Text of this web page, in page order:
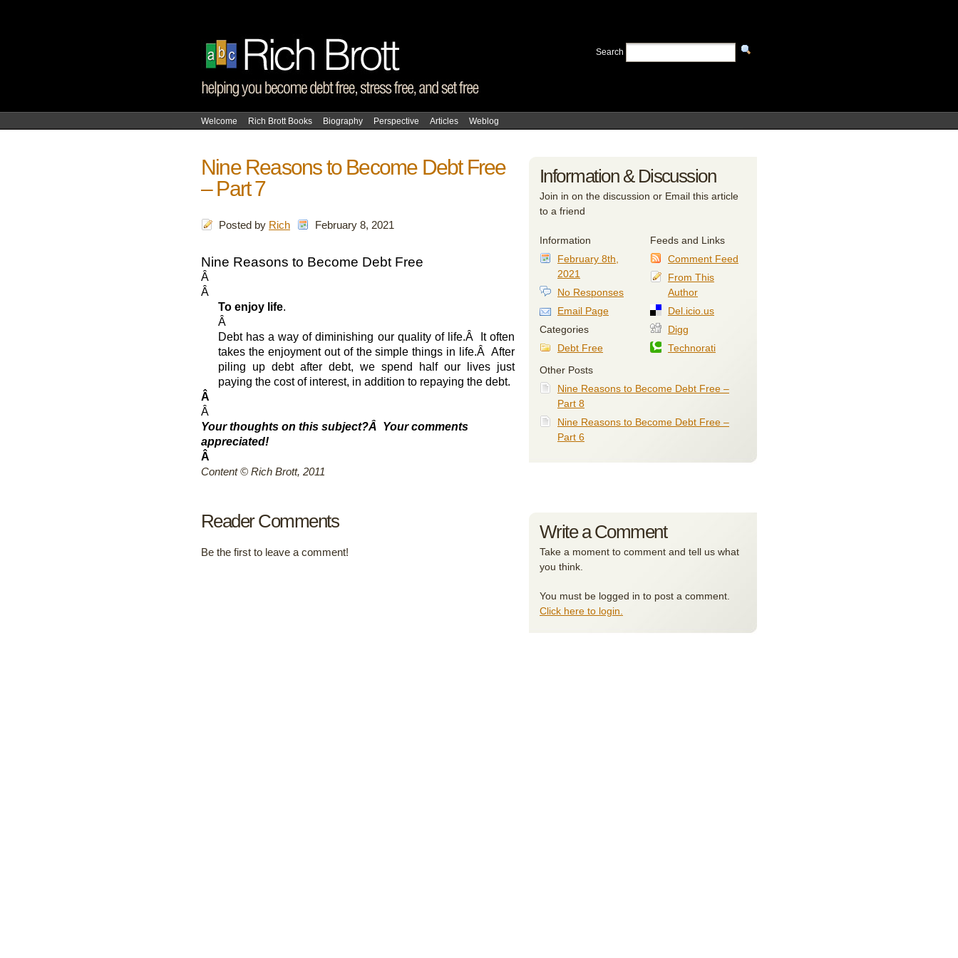
Search
Welcome Rich Brott Books Biography Perspective Articles Weblog
Nine Reasons to Become Debt Free
– Part 7
Posted by Rich February 8, 2021
Nine Reasons to Become Debt Free
Â
Â
To enjoy life.
Â
Debt has a way of diminishing our quality of life.Â
It often
takes the enjoyment out of the simple things in life.ÂAfter
piling up debt after debt, we spend half our lives just
paying the cost of interest, in addition to repaying the debt.
Â
Â
Your thoughts on this subject?Â Your comments
appreciated!
Â
Content © Rich Brott, 2011
Information & Discussion
Join in on the discussion or Email this article
to a friend
Information
February 8th,
2021
No Responses
Email Page
Feeds and Links
Comment Feed
From This
Author
Del.icio.us
Digg
Technorati
Categories
Debt Free
Other Posts
Nine Reasons to Become Debt Free –
Part 8
Nine Reasons to Become Debt Free –
Part 6
Write a Comment
Take a moment to comment and tell us what
you think.
You must be logged in to post a comment.
Click here to login.
Reader Comments
Be the first to leave a comment!